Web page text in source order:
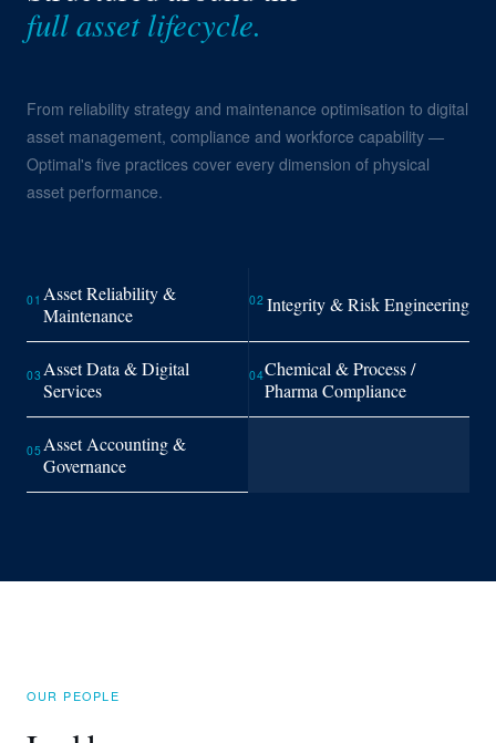
full asset lifecycle.
From reliability strategy and maintenance optimisation to digital
asset management, compliance and workforce capability —
Optimal's five practices cover every dimension of physical
asset performance.
01 Asset Reliability &
Maintenance
02 Integrity & Risk Engineering
03 Asset Data & Digital
Services
04Chemical & Process /
Pharma Compliance
05 Asset Accounting &
Governance
OUR PEOPLE